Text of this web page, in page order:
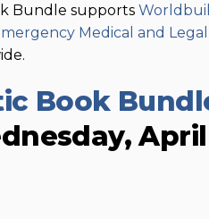
Bundle supports
Medical and
Book
April